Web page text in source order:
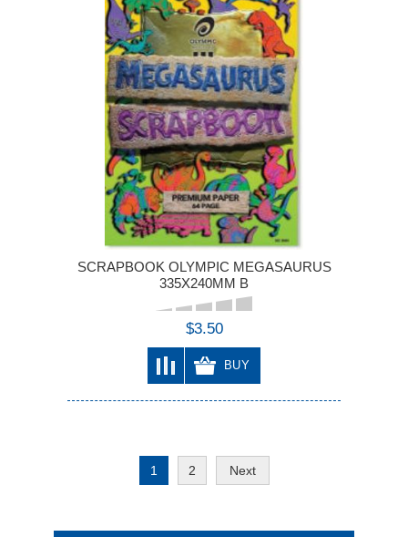
SCRAPBOOK OLYMPIC MEGASAURUS
335X240MM B
$3.50
BUY
1 2 Next